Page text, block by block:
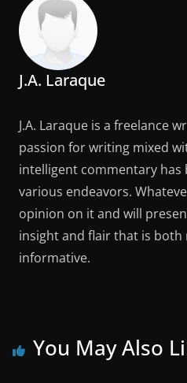
J.A. Laraque
J.A. Laraque is a freelance
passion for writing mixed
intelligent commentary has
various endeavors.
opinion on it and will
insight and flair that is both
informative.
You May Also